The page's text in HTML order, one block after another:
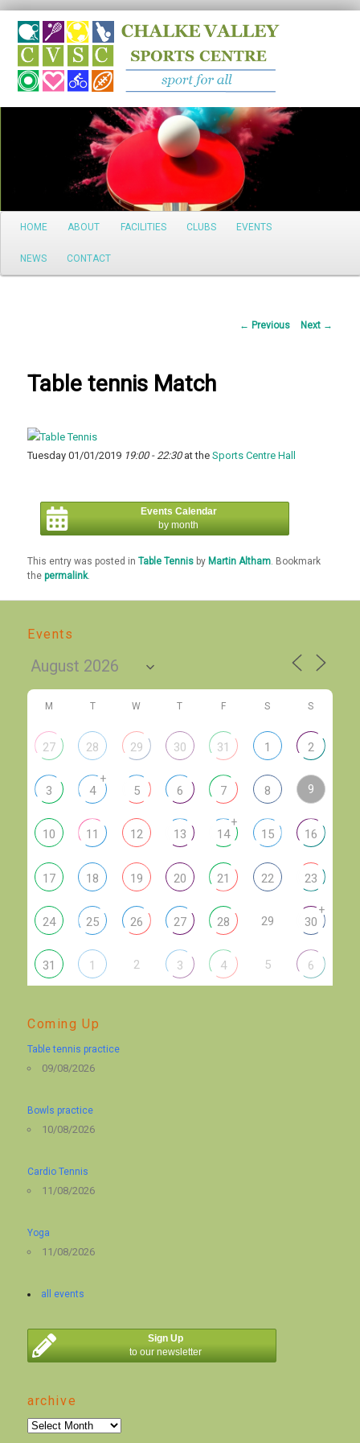
Search
Main
Skip
to
HOME ABOUT FACILITIES CLUBS EVENTS
NEWS CONTACT
Post
← Previous Next →
Table tennis Match
Tuesday 01/01/2019 19:00 - 22:30at theSports Centre Hall
Events Calendar
by month
This entry was posted inTable Tennis by Martin Altham . Bookmark
thepermalink.
Events
M T W T F S S
27 28 29 30 31 1 2
3 4
+
5 6 7 8 9
10 11 12 13 14
+
15 16
17 18 19 20 21 22 23
24 25 26 27 28 29 30
+
31 1 2 3 4 5 6
Coming Up
Table tennis practice
09/08/2026
Bowls practice
10/08/2026
Cardio Tennis
11/08/2026
Yoga
11/08/2026
all events
Sign Up
to our newsletter
archive
archive